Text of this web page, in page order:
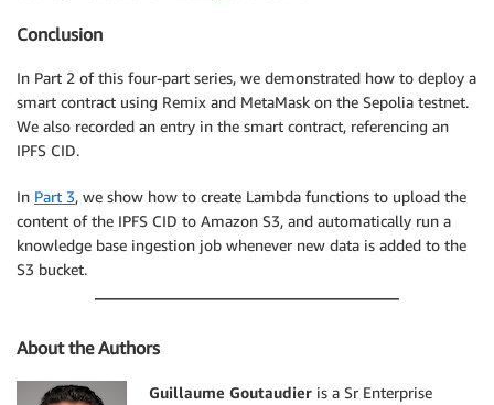
Conclusion
In Part 2 of this four-part series, we demonstrated how to deploy a
smart contract using Remix and MetaMask on the Sepolia testnet.
We also recorded an entry in the smart contract, referencing an
IPFS CID.
In Part 3, we show how to create Lambda functions to upload the
content of the IPFS CID to Amazon S3, and automatically run a
knowledge base ingestion job whenever new data is added to the
S3 bucket.
About the Authors
Guillaume Goutaudier is a Sr Enterprise